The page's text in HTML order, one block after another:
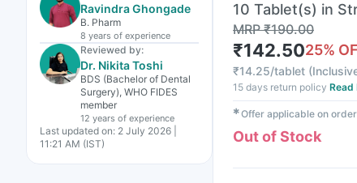
Ravindra Ghongade
B. Pharm
8 years of experience
Reviewed by:
Dr. Nikita Toshi
BDS (Bachelor of Dental
Surgery), WHO FIDES
member
12 years of experience
Last updated on: 2 July 2026 |
11:21 AM (IST)
10 Tablet(s) in
MRP₹190.00
₹142.5025%
₹14.25/tablet (
15 days return policy Read
✱Offer applicable on
Out of Stock